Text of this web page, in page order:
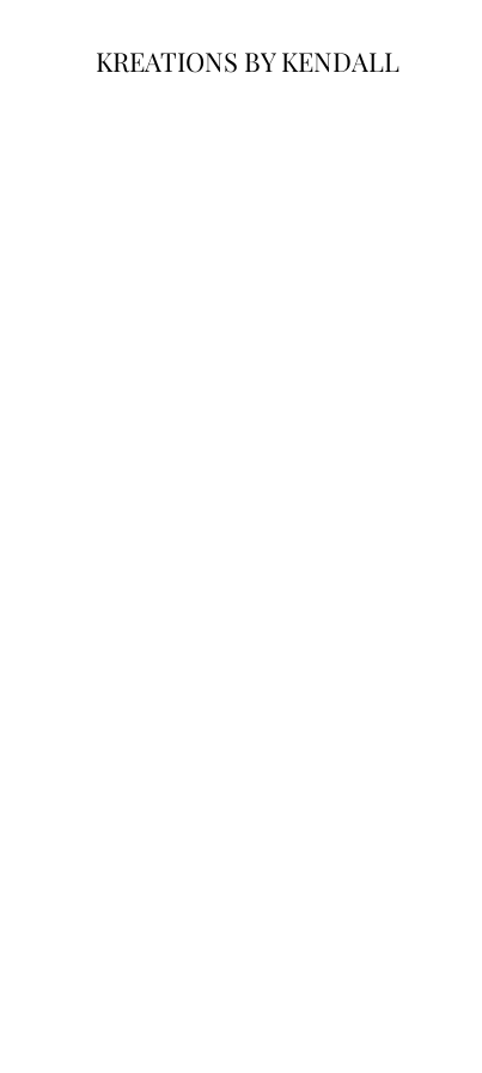
KREATIONS BY KENDALL